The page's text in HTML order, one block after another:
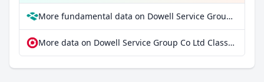
More fundamental data on Dowell Service Group Co Ltd Class H at Parqet
More data on Dowell Service Group Co Ltd Class H at extraETF